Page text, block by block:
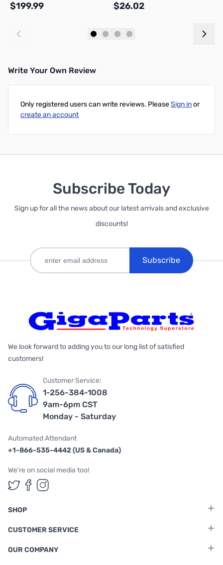
$199.99 $26.02
Write Your Own Review
Only registered users can write reviews. PleaseSign inor
create an account
Subscribe Today
Sign up for all the news about our latest arrivals and exclusive
discounts!
Subscribe
We look forward to adding you to our long list of satisfied
customers!
Customer Service:
1-256-384-1008
9am-6pm CST
Monday - Saturday
Automated Attendant
+1-866-535-4442 (US & Canada)
We're on social media too!
Follow us on Twitter
Follow us on Facebook
Follow us on Instagram
SHOP
CUSTOMER SERVICE
OUR COMPANY